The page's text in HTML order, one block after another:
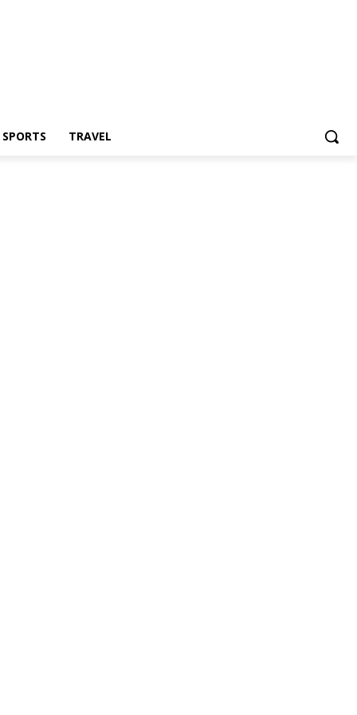
SPORTS TRAVEL